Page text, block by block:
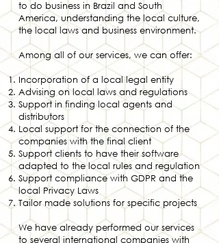
to do business in Brazil and South
America, understanding the local culture,
the local laws and business environment.
Among all of our services, we can offer:
Incorporation of a local legal entity
Advising on local laws and regulations
Support in finding local agents and
distributors
Local support for the connection of the
companies with the final client
Support clients to have their software
adapted to the local rules and regulation
Support compliance with GDPR and the
local Privacy Laws
Tailor made solutions for specific projects
We have already performed our services
to several international companies with